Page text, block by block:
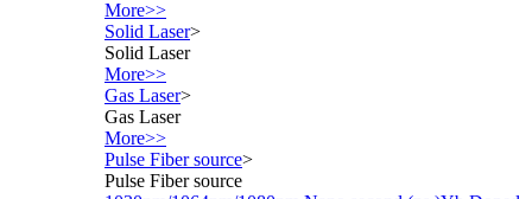
More>>
Solid Laser>
Solid Laser
More>>
Gas Laser>
Gas Laser
More>>
Pulse Fiber source>
Pulse Fiber source